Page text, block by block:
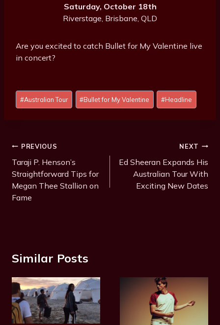
Saturday, October 18th
Riverstage, Brisbane, QLD
Are you excited to catch Bullet for My Valentine live
in concert?
Post
Tags:
#Australian Tour #Bullet for My Valentine #Headline
Post
Navigation
PREVIOUS
Taraji P. Henson’s
Straightforward Tips for
Megan Thee Stallion on
Fame
NEXT
Ed Sheeran Expands His
Australian Tour With
Exciting New Dates
Similar Posts